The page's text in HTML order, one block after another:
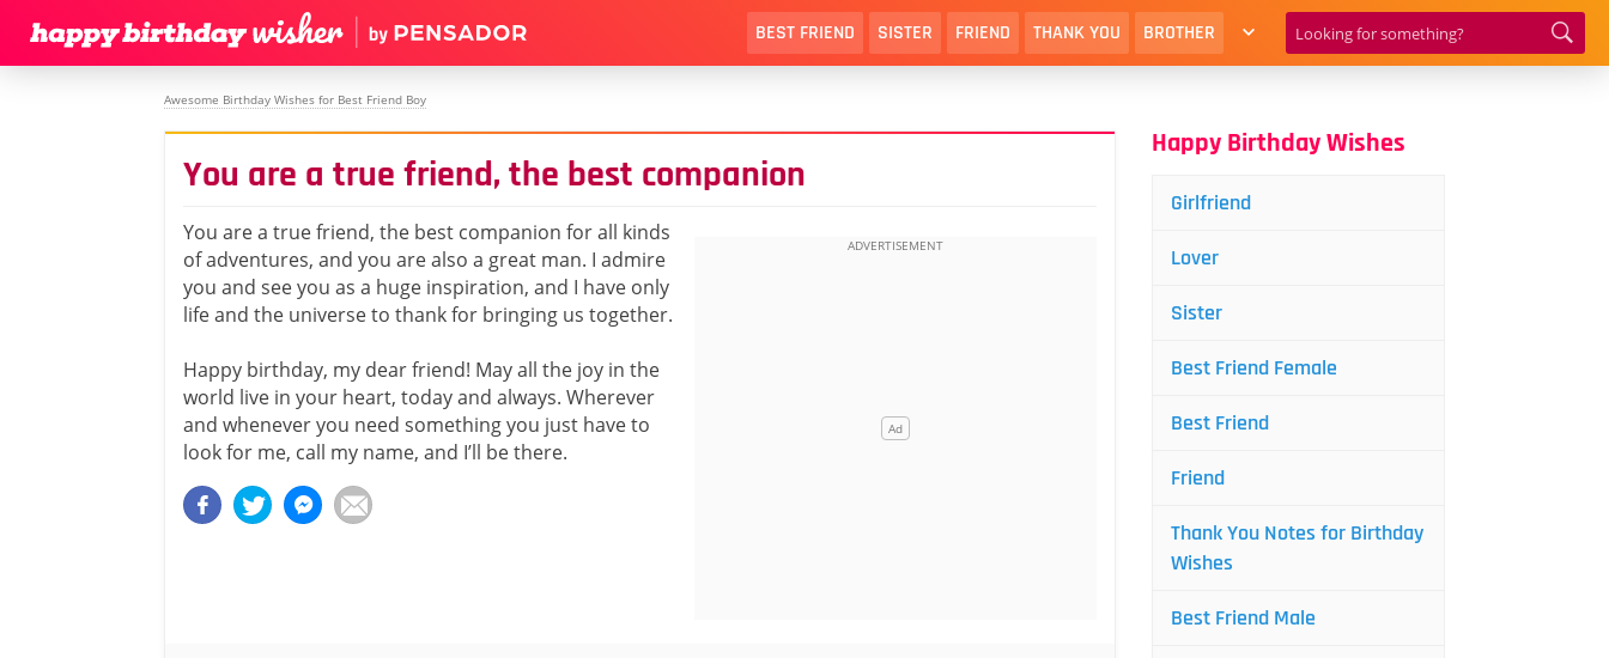
BEST FRIEND SISTER FRIEND THANK YOU BROTHER
Awesome Birthday Wishes for Best Friend Boy
You are a true friend, the best companion
You are a true friend, the best companion for all kinds
of adventures, and you are also a great man. I admire
you and see you as a huge inspiration, and I have only
life and the universe to thank for bringing us together.
Happy birthday, my dear friend! May all the joy in the
world live in your heart, today and always. Wherever
and whenever you need something you just have to
look for me, call my name, and I’ll be there.
Happy Birthday Wishes
Girlfriend
Lover
Sister
Best Friend Female
Best Friend
Friend
Thank You Notes for Birthday
Wishes
Best Friend Male